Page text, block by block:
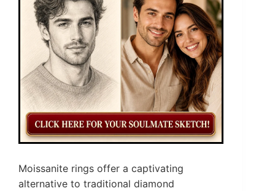
Moissanite rings offer a captivating
alternative to traditional diamond